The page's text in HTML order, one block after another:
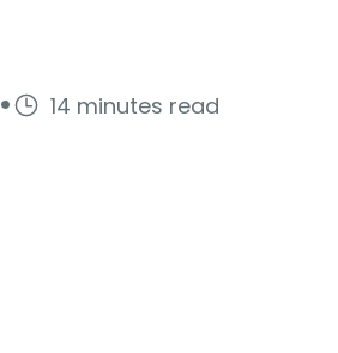
· 14 minutes read